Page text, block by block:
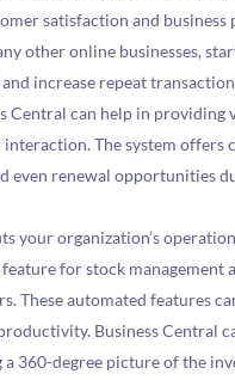
satisfaction and
other online businesses,
increase repeat
Central can help in
The system offers
even renewal opportunities
your organization’s
for stock
These automated features
Business Central
360-degree picture of the